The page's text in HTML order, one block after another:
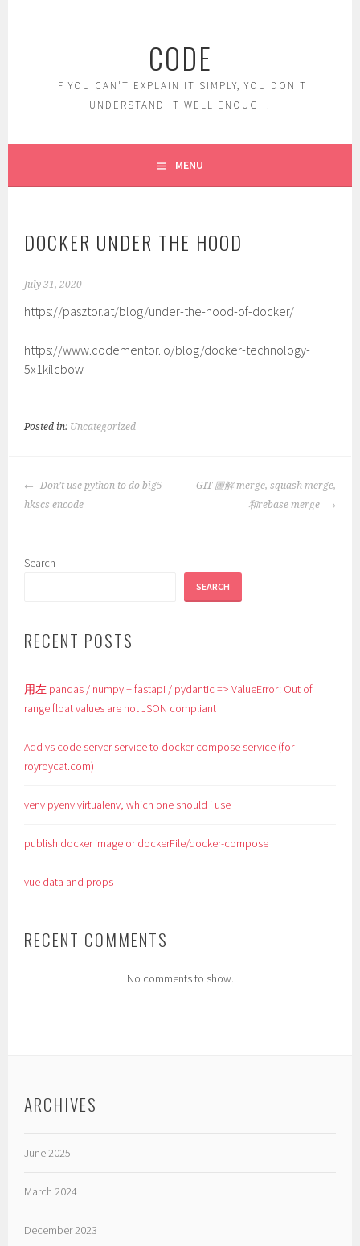
CODE
IF YOU CAN'T EXPLAIN IT SIMPLY, YOU DON'T
UNDERSTAND IT WELL ENOUGH.
MENU
DOCKER UNDER THE HOOD
July 31, 2020
https://pasztor.at/blog/under-the-hood-of-docker/
https://www.codementor.io/blog/docker-technology-
5x1kilcbow
Posted in: Uncategorized
POST
NAVIGATION
Don’t use python to do big5-
hkscs encode
GIT 圖解 merge, squash merge,
和rebase merge
Search
SEARCH
RECENT POSTS
用左 pandas / numpy + fastapi / pydantic => ValueError: Out of
range float values are not JSON compliant
Add vs code server service to docker compose service (for
royroycat.com)
venv pyenv virtualenv, which one should i use
publish docker image or dockerFile/docker-compose
vue data and props
RECENT COMMENTS
No comments to show.
ARCHIVES
June 2025
March 2024
December 2023